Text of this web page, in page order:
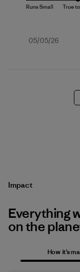
Published
05/05/26
Impact
Everything
on the
How it’s